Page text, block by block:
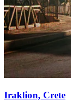
Iraklion, Crete